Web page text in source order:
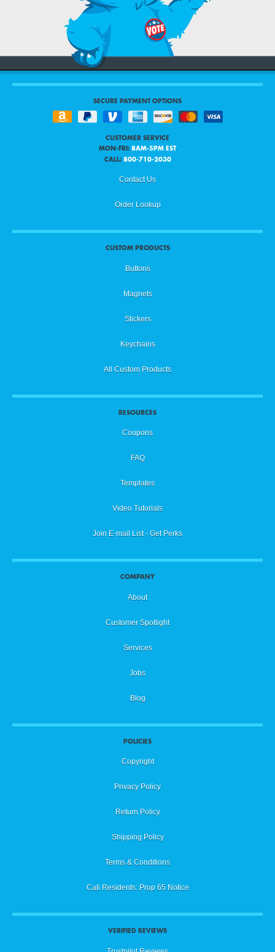
SECURE PAYMENT OPTIONS
CUSTOMER SERVICE
MON-FRI: 8AM-5PM EST
CALL: 800-710-2030
Contact Us
Order Lookup
CUSTOM PRODUCTS
Buttons
Magnets
Stickers
Keychains
All Custom Products
RESOURCES
Coupons
FAQ
Templates
Video Tutorials
Join E-mail List - Get Perks
COMPANY
About
Customer Spotlight
Services
Jobs
Blog
POLICIES
Copyright
Privacy Policy
Return Policy
Shipping Policy
Terms & Conditions
Cali Residents: Prop 65 Notice
VERIFIED REVIEWS